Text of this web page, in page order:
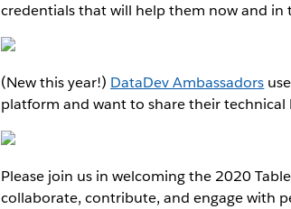
credentials that will help them now and in
(New this year!) DataDev Ambassadors
platform and want to share their
Please join us in welcoming the 2020
collaborate, contribute, and engage with